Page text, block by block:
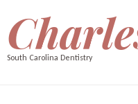
South Carolina Dentistry